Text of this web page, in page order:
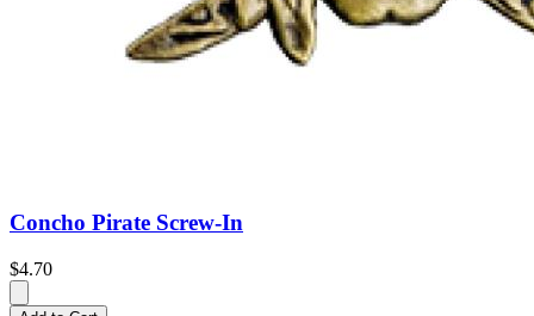
Concho Pirate Screw-In
$4.70